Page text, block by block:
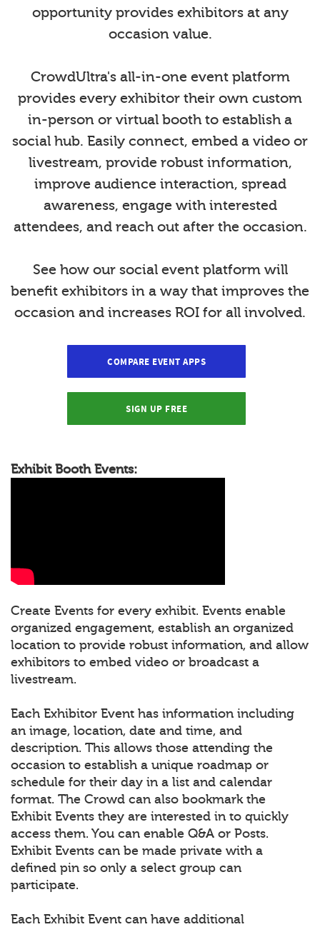
opportunity provides exhibitors at any
occasion value.
CrowdUltra's all-in-one event platform
provides every exhibitor their own custom
in-person or virtual booth to establish a
social hub. Easily connect, embed a video or
livestream, provide robust information,
improve audience interaction, spread
awareness, engage with interested
attendees, and reach out after the occasion.
See how our social event platform will
benefit exhibitors in a way that improves the
occasion and increases ROI for all involved.
COMPARE EVENT APPS
SIGN UP FREE
Exhibit Booth Events:
Create Events for every exhibit. Events enable
organized engagement, establish an organized
location to provide robust information, and allow
exhibitors to embed video or broadcast a
livestream.
Each Exhibitor Event has information including
an image, location, date and time, and
description. This allows those attending the
occasion to establish a unique roadmap or
schedule for their day in a list and calendar
format. The Crowd can also bookmark the
Exhibit Events they are interested in to quickly
access them. You can enable Q&A or Posts.
Exhibit Events can be made private with a
defined pin so only a select group can
participate.
Each Exhibit Event can have additional